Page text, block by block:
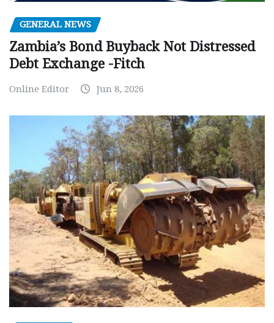
GENERAL NEWS
Zambia’s Bond Buyback Not Distressed
Debt Exchange -Fitch
Online Editor Jun 8, 2026